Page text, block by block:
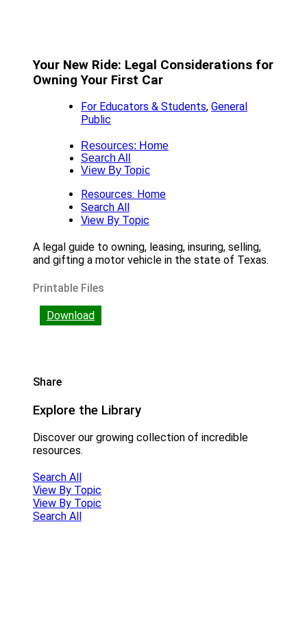
Your New Ride: Legal Considerations for
Owning Your First Car
For Educators & Students, General
Public
Resources: Home
Search All
View By Topic
Resources: Home
Search All
View By Topic
A legal guide to owning, leasing, insuring, selling,
and gifting a motor vehicle in the state of Texas.
Printable Files
Download
Share
Explore the Library
Discover our growing collection of incredible
resources.
Search All
View By Topic
View By Topic
Search All